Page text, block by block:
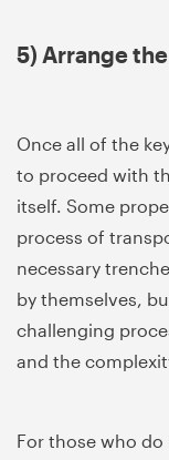
5) Arrange
Once all of the
to proceed with
itself. Some
process of
necessary
by themselves,
challenging
and the
For those who